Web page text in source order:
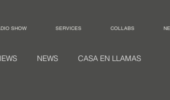
SHOW SERVICES COLLABS
NEWS CASA EN LLAMAS